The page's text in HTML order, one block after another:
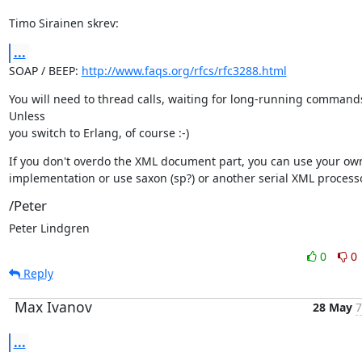
Timo Sirainen skrev:
...
SOAP / BEEP: http://www.faqs.org/rfcs/rfc3288.html
You will need to thread calls, waiting for long-running
Unless
you switch to Erlang, of course :-)
If you don't overdo the XML document part, you can use your
implementation or use saxon (sp?) or another serial XML
/Peter
Peter Lindgren
0
0
Reply
Max Ivanov 28 May
...